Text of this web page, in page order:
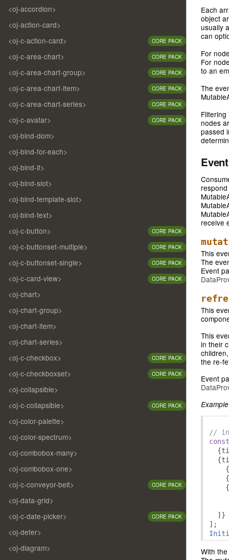
<oj-accordion>
<oj-action-card>
<oj-c-action-card>
CORE PACK
<oj-c-area-chart> CORE PACK
<oj-c-area-chart-group> CORE PACK
<oj-c-area-chart-item> CORE PACK
<oj-c-area-chart-series> CORE PACK
<oj-c-avatar> CORE PACK
<oj-bind-dom>
<oj-bind-for-each>
<oj-bind-if>
<oj-bind-slot>
<oj-bind-template-slot>
<oj-bind-text>
<oj-c-button>
CORE PACK
<oj-c-buttonset-multiple> CORE PACK
<oj-c-buttonset-single> CORE PACK
<oj-c-card-view> CORE PACK
<oj-chart>
<oj-chart-group>
<oj-chart-item>
<oj-chart-series>
<oj-c-checkbox>
CORE PACK
<oj-c-checkboxset> CORE PACK
<oj-collapsible>
<oj-c-collapsible>
CORE PACK
<oj-color-palette>
<oj-color-spectrum>
<oj-combobox-many>
<oj-combobox-one>
<oj-c-conveyor-belt>
CORE PACK
<oj-data-grid>
<oj-c-date-picker>
CORE PACK
<oj-defer>
<oj-diagram>
Each
object
usually
can
For
For
to an
The
nodes
passed
receive
This
The
Event
This
This
in their
the re-
Event
//
const
{
{
{
{
{
]}
];
With